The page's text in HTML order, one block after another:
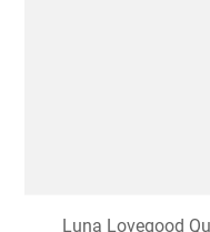
Luna Lovegood